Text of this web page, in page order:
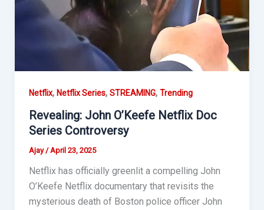
Netflix, Netflix Series, STREAMING, Trending
Revealing: John O’Keefe Netflix Doc
Series Controversy
Ajay/April 23, 2025
Netflix has officially greenlit a compelling John
O’Keefe Netflix documentary that revisits the
mysterious death of Boston police officer John